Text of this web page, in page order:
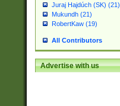
Juraj Hajdúch (SK) (21)
Mukundh (21)
RobertKaw (19)
All Contributors
Advertise with us